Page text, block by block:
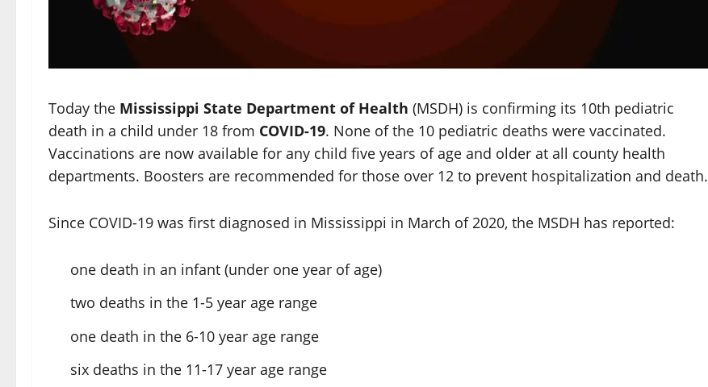
Today the Mississippi State Department of Health (MSDH) is confirming its 10th pediatric
death in a child under 18 from COVID-19. None of the 10 pediatric deaths were vaccinated.
Vaccinations are now available for any child five years of age and older at all county health
departments. Boosters are recommended for those over 12 to prevent hospitalization and death.
Since COVID-19 was first diagnosed in Mississippi in March of 2020, the MSDH has reported:
one death in an infant (under one year of age)
two deaths in the 1-5 year age range
one death in the 6-10 year age range
six deaths in the 11-17 year age range